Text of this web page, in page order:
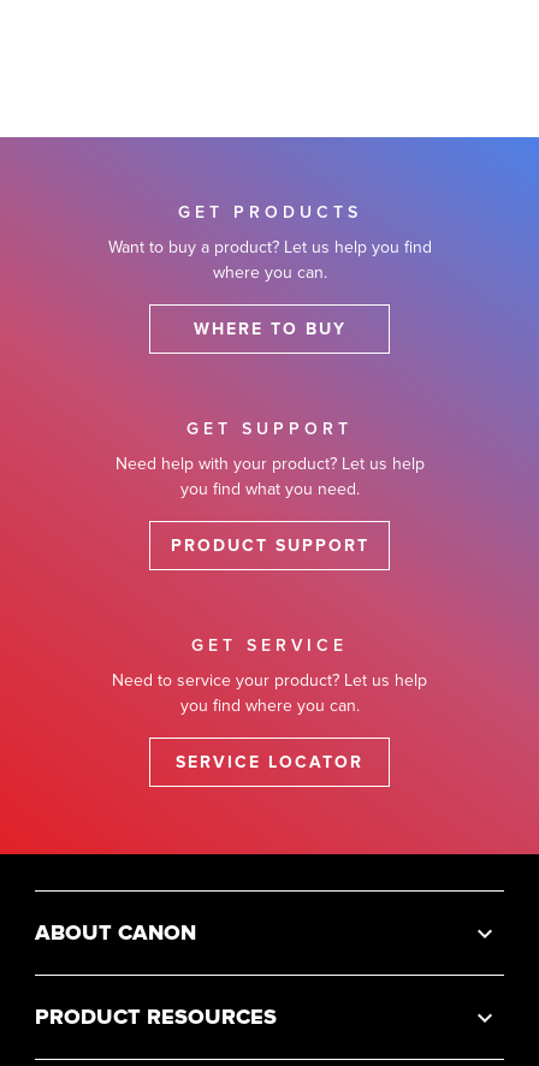
GET PRODUCTS
Want to buy a product? Let us help you find
where you can.
WHERE TO BUY
GET SUPPORT
Need help with your product? Let us help
you find what you need.
PRODUCT SUPPORT
GET SERVICE
Need to service your product? Let us help
you find where you can.
SERVICE LOCATOR
ABOUT CANON
PRODUCT RESOURCES